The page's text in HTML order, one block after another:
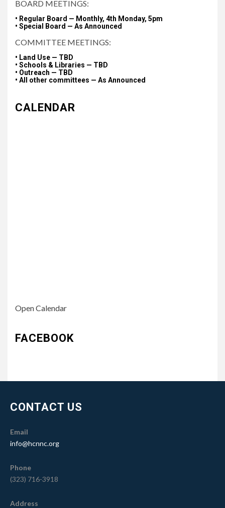
BOARD MEETINGS:
• Regular Board — Monthly, 4th Monday, 5pm
• Special Board — As Announced
COMMITTEE MEETINGS:
• Land Use — TBD
• Schools & Libraries — TBD
• Outreach — TBD
• All other committees — As Announced
CALENDAR
Open Calendar
FACEBOOK
CONTACT US
Email
info@hcnnc.org
Phone
(323) 716-3918
Address